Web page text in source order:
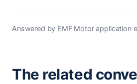
Answered by EMF Motor application
The related